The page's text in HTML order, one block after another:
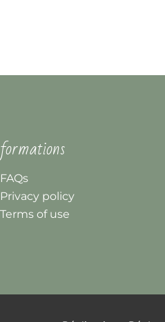
FAQs
Privacy policy
Terms of use